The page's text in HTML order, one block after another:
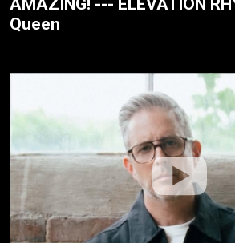
AMAZING! --- ELEVATION
Queen